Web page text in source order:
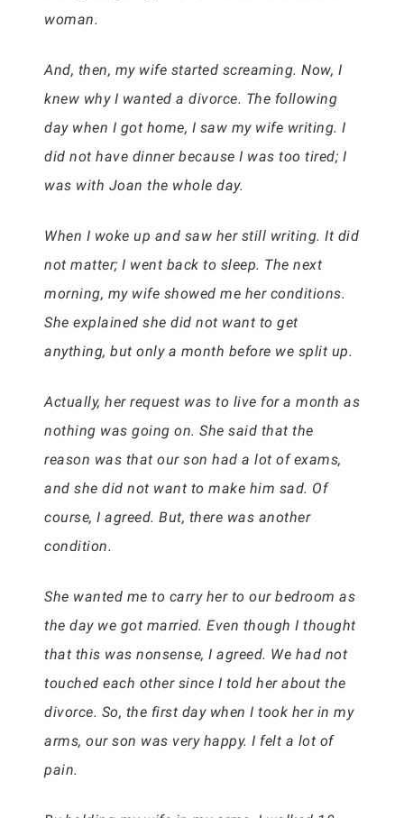
woman.
And, then, my wife started screaming. Now, I
knew why I wanted a divorce. The following
day when I got home, I saw my wife writing. I
did not have dinner because I was too tired; I
was with Joan the whole day.
When I woke up and saw her still writing. It did
not matter; I went back to sleep. The next
morning, my wife showed me her conditions.
She explained she did not want to get
anything, but only a month before we split up.
Actually, her request was to live for a month as
nothing was going on. She said that the
reason was that our son had a lot of exams,
and she did not want to make him sad. Of
course, I agreed. But, there was another
condition.
She wanted me to carry her to our bedroom as
the day we got married. Even though I thought
that this was nonsense, I agreed. We had not
touched each other since I told her about the
divorce. So, the first day when I took her in my
arms, our son was very happy. I felt a lot of
pain.